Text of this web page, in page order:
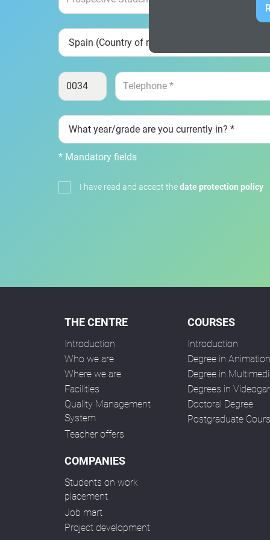
* Mandatory fields
I have read and accept thedate protection policy
THE CENTRE
Introduction
Who we are
Where we are
Facilities
Quality Management
System
Teacher offers
COURSES
Introduction
Degree in Animation
Degree in
Degrees in
Doctoral Degree
Postgraduate
COMPANIES
Students on work
placement
Job mart
Project development